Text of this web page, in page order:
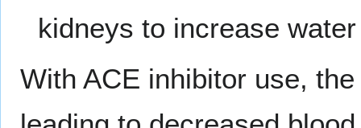
kidneys to increase
With ACE inhibitor use,